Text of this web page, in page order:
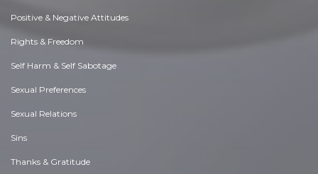
Positive & Negative Attitudes
Rights & Freedom
Self Harm & Self Sabotage
Sexual Preferences
Sexual Relations
Sins
Thanks & Gratitude